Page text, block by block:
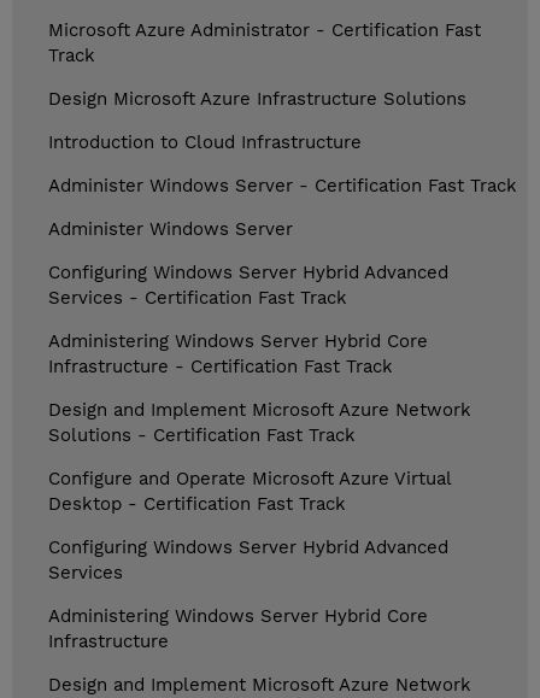
Microsoft Azure Administrator - Certification Fast
Track
Design Microsoft Azure Infrastructure Solutions
Introduction to Cloud Infrastructure
Administer Windows Server - Certification Fast Track
Administer Windows Server
Configuring Windows Server Hybrid Advanced
Services - Certification Fast Track
Administering Windows Server Hybrid Core
Infrastructure - Certification Fast Track
Design and Implement Microsoft Azure Network
Solutions - Certification Fast Track
Configure and Operate Microsoft Azure Virtual
Desktop - Certification Fast Track
Configuring Windows Server Hybrid Advanced
Services
Administering Windows Server Hybrid Core
Infrastructure
Design and Implement Microsoft Azure Network